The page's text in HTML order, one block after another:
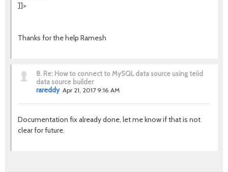
]]>
Thanks for the help Ramesh
8. Re: How to connect to MySQL data source using teiid
data source builder
rareddy Apr 21, 2017 9:16 AM
Documentation fix already done, let me know if that is not
clear for future.